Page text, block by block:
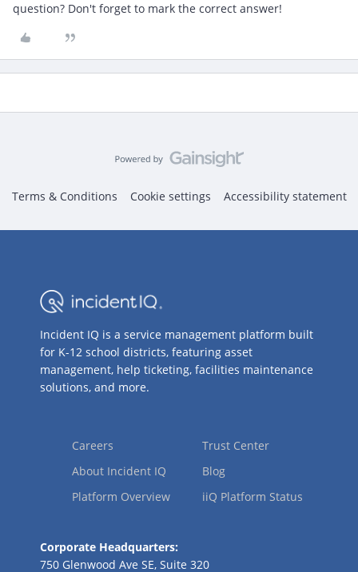
question? Don't forget to mark the correct answer!
Terms & Conditions Cookie settings Accessibility statement
Incident IQ is a service management platform built
for K-12 school districts, featuring asset
management, help ticketing, facilities maintenance
solutions, and more.
Careers
About Incident IQ
Platform Overview
Trust Center
Blog
iiQ Platform Status
Corporate Headquarters:
750 Glenwood Ave SE, Suite 320